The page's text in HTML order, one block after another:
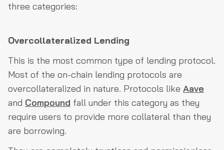
three categories:
Overcollateralized Lending
This is the most common type of lending protocol.
Most of the on-chain lending protocols are
overcollateralized in nature. Protocols like Aave
and Compound fall under this category as they
require users to provide more collateral than they
are borrowing.